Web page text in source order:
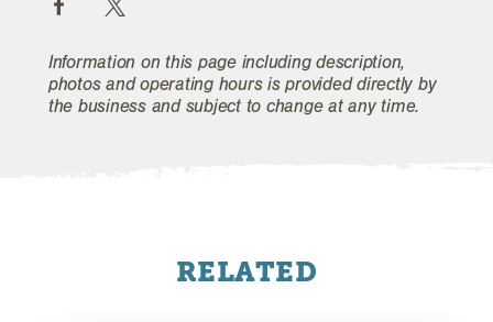
Information on this page including description,
photos and operating hours is provided directly by
the business and subject to change at any time.
RELATED